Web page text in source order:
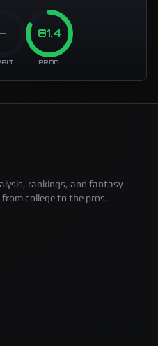
81.4
PROD.
rankings, and fantasy
college to the pros.